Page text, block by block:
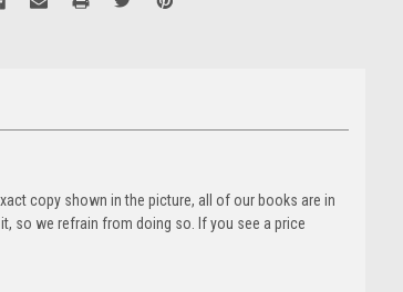
copy shown in the picture, all of our books are in
so we refrain from doing so. If you see a price